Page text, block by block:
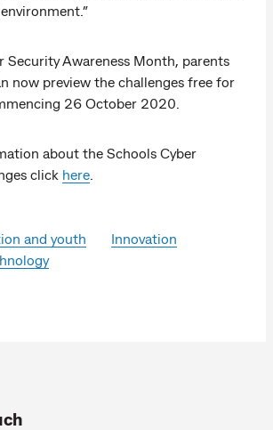
Security Awareness Month, parents
now preview the challenges free for
26 October 2020.
about the Schools Cyber
click here
and youth
Innovation